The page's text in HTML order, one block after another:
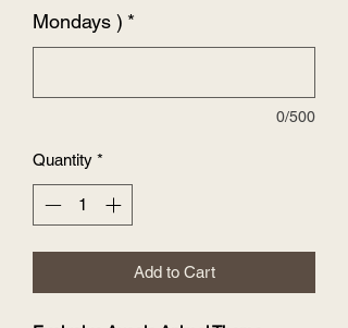
Mondays ) *
0/500
Quantity *
Add to Cart